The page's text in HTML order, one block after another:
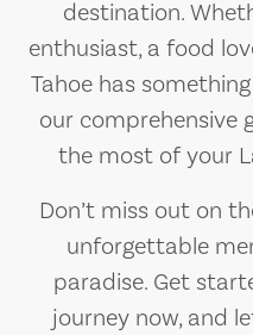
destination.
enthusiast, a food
Tahoe has
our comprehensive
the most of your
Don’t miss out on
unforgettable
paradise. Get
journey now, and